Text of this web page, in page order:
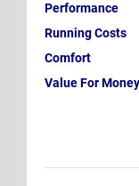
Performance
Running Costs
Comfort
Value For Money